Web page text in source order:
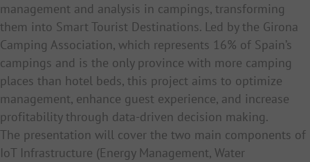
management and analysis in campings, transforming
them into Smart Tourist Destinations. Led by the Girona
Camping Association, which represents 16% of Spain’s
campings and is the only province with more camping
places than hotel beds, this project aims to optimize
management, enhance guest experience, and increase
profitability through data-driven decision making.
The presentation will cover the two main components of
IoT Infrastructure (Energy Management, Water